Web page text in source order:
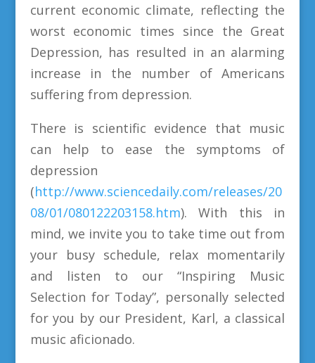
current economic climate, reflecting the
worst economic times since the Great
Depression, has resulted in an alarming
increase in the number of Americans
suffering from depression.
There is scientific evidence that music
can help to ease the symptoms of
depression
(http://www.sciencedaily.com/releases/20
08/01/080122203158.htm). With this in
mind, we invite you to take time out from
your busy schedule, relax momentarily
and listen to our “Inspiring Music
Selection for Today”, personally selected
for you by our President, Karl, a classical
music aficionado.